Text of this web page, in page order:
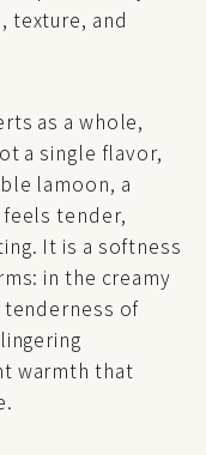
texture, and
as a whole,
a single flavor,
lamoon, a
tender,
It is a softness
in the creamy
tenderness of
warmth that